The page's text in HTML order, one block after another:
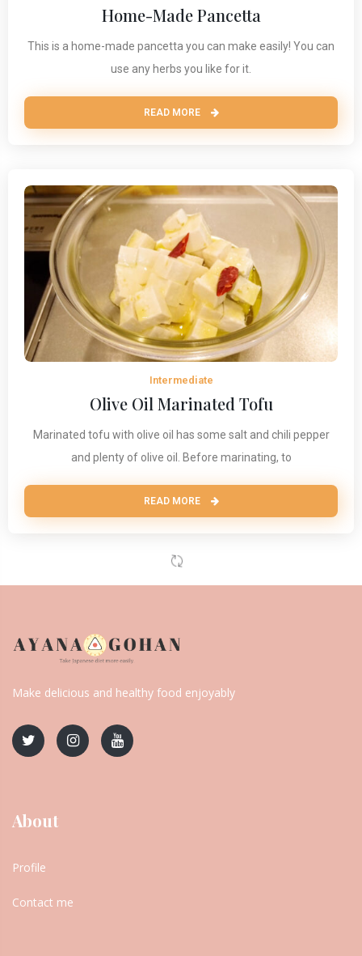
Home-Made Pancetta
This is a home-made pancetta you can make easily! You can
use any herbs you like for it.
READ MORE
Intermediate
Olive Oil Marinated Tofu
Marinated tofu with olive oil has some salt and chili pepper
and plenty of olive oil. Before marinating, to
READ MORE
Make delicious and healthy food enjoyably
About
Profile
Contact me